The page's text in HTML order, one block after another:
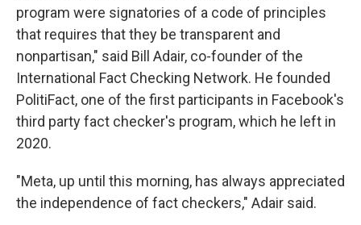
program were signatories of a code of principles
that requires that they be transparent and
nonpartisan," said Bill Adair, co-founder of the
International Fact Checking Network. He founded
PolitiFact, one of the first participants in Facebook's
third party fact checker's program, which he left in
2020.
"Meta, up until this morning, has always appreciated
the independence of fact checkers," Adair said.